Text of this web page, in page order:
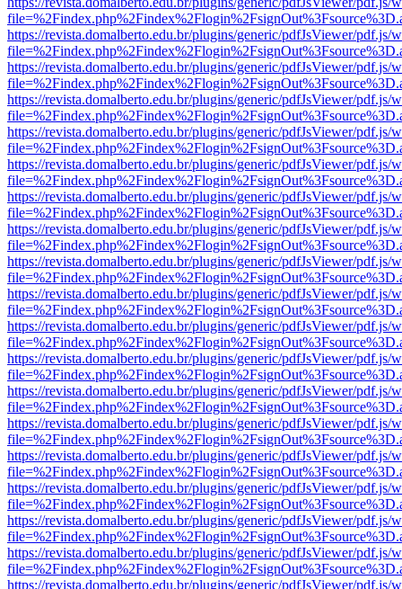
https://revista.domalberto.edu.br/plugins/generic/pdfJsViewer/pdf.js/
https://revista.domalberto.edu.br/plugins/generic/pdfJsViewer/pdf.js/
https://revista.domalberto.edu.br/plugins/generic/pdfJsViewer/pdf.js/
https://revista.domalberto.edu.br/plugins/generic/pdfJsViewer/pdf.js/
https://revista.domalberto.edu.br/plugins/generic/pdfJsViewer/pdf.js/
https://revista.domalberto.edu.br/plugins/generic/pdfJsViewer/pdf.js/
https://revista.domalberto.edu.br/plugins/generic/pdfJsViewer/pdf.js/
https://revista.domalberto.edu.br/plugins/generic/pdfJsViewer/pdf.js/
https://revista.domalberto.edu.br/plugins/generic/pdfJsViewer/pdf.js/
https://revista.domalberto.edu.br/plugins/generic/pdfJsViewer/pdf.js/
https://revista.domalberto.edu.br/plugins/generic/pdfJsViewer/pdf.js/
https://revista.domalberto.edu.br/plugins/generic/pdfJsViewer/pdf.js/
https://revista.domalberto.edu.br/plugins/generic/pdfJsViewer/pdf.js/
https://revista.domalberto.edu.br/plugins/generic/pdfJsViewer/pdf.js/
https://revista.domalberto.edu.br/plugins/generic/pdfJsViewer/pdf.js/
https://revista.domalberto.edu.br/plugins/generic/pdfJsViewer/pdf.js/
https://revista.domalberto.edu.br/plugins/generic/pdfJsViewer/pdf.js/
https://revista.domalberto.edu.br/plugins/generic/pdfJsViewer/pdf.js/